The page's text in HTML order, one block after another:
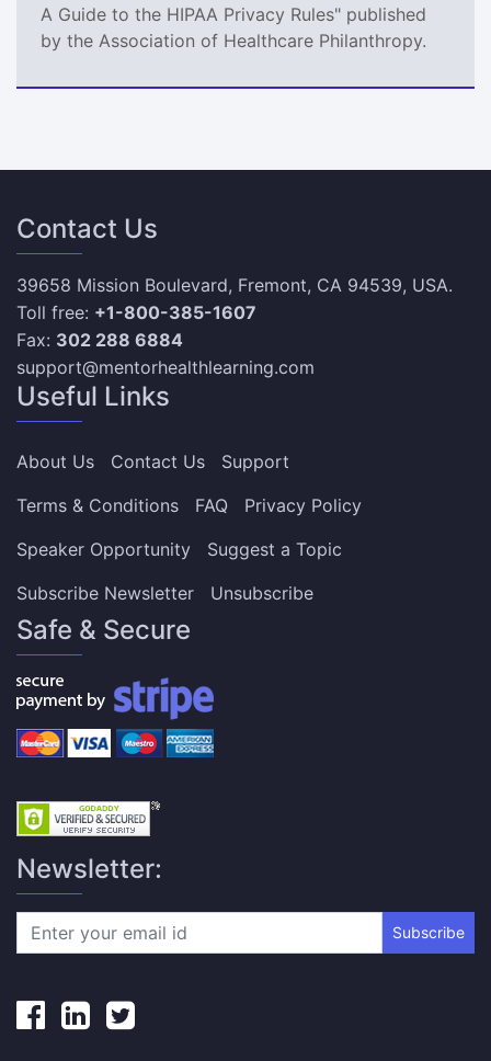
A Guide to the HIPAA Privacy Rules" published
by the Association of Healthcare Philanthropy.
Contact Us
39658 Mission Boulevard, Fremont, CA 94539, USA.
Toll free: +1-800-385-1607
Fax: 302 288 6884
support@mentorhealthlearning.com
Useful Links
About Us Contact Us
Support
Terms & Conditions
FAQ
Privacy Policy
Speaker Opportunity
Suggest a Topic
Subscribe Newsletter
Unsubscribe
Safe & Secure
Newsletter:
Subscribe